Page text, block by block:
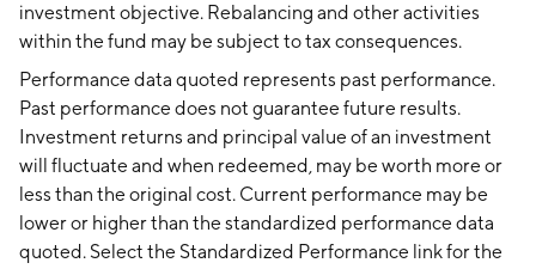
investment objective. Rebalancing and other activities
within the fund may be subject to tax consequences.
Performance data quoted represents past performance.
Past performance does not guarantee future results.
Investment returns and principal value of an investment
will fluctuate and when redeemed, may be worth more or
less than the original cost. Current performance may be
lower or higher than the standardized performance data
quoted. Select the Standardized Performance link for the